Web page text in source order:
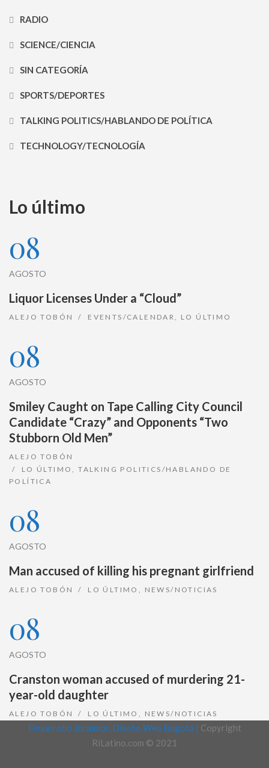
RADIO
SCIENCE/CIENCIA
SIN CATEGORÍA
SPORTS/DEPORTES
TALKING POLITICS/HABLANDO DE POLÍTICA
TECHNOLOGY/TECNOLOGÍA
Lo último
08
AGOSTO
Liquor Licenses Under a “Cloud”
ALEJO TOBÓN EVENTS/CALENDAR LO ÚLTIMO
08
AGOSTO
Smiley Caught on Tape Calling City Council
Candidate “Crazy” and Opponents “Two
Stubborn Old Men”
ALEJO TOBÓN
LO ÚLTIMO
,TALKING POLITICS/HABLANDO DE
POLÍTICA
08
AGOSTO
Man accused of killing his pregnant girlfriend
ALEJO TOBÓN LO ÚLTIMO NEWS/NOTICIAS
08
AGOSTO
Cranston woman accused of murdering 21-
year-old daughter
ALEJO TOBÓN LO ÚLTIMO NEWS/NOTICIAS
Desarrollo Joralmor, Diseño Web Bogotá | Copyright
RiLatino.com © 2021